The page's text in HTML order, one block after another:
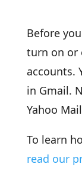
Before
turn on or
accounts.
in Gmail.
Yahoo
To learn
read our